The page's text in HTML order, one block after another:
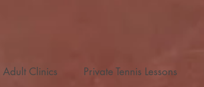
Adult Clinics Private Tennis Lessons